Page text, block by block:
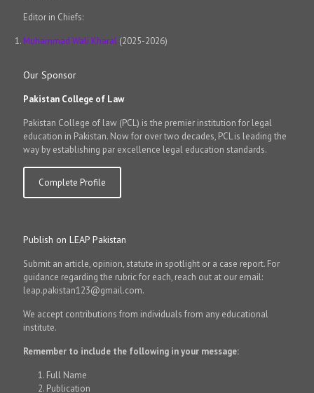
Editor in Chiefs:
Muhammad Wali Kharal (2025-2026)
Our Sponsor
Pakistan College of Law
Pakistan College of law (PCL) is the premier institution for legal
education in Pakistan. Now for over two decades, PCL is leading the
way by establishing par excellence legal education standards.
Complete Profile
Publish on LEAP Pakistan
Submit an article, opinion, statute in spotlight or a case report. For
guidance regarding the rubric for each, reach out at our email:
leap.pakistan123@gmail.com.
We accept contributions from individuals from any educational
institute.
Remember to include the following in your message:
Full Name
Publication